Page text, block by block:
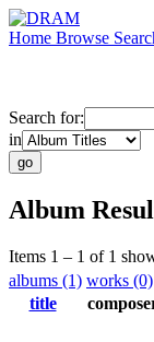
Home Browse
Search for:
in
Album
Items 1 – 1 of 1
albums (1) works (0)
title